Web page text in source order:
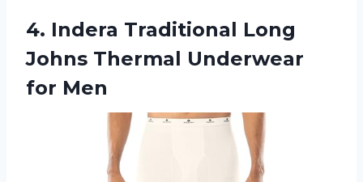
4. Indera Traditional Long
Johns Thermal Underwear
for Men